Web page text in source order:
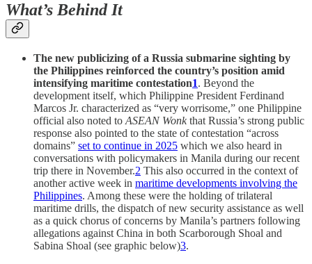
What’s Behind It
The new publicizing of a Russia submarine sighting by
the Philippines reinforced the country’s position amid
intensifying maritime contestation1. Beyond the
development itself, which Philippine President Ferdinand
Marcos Jr. characterized as “very worrisome,” one Philippine
official also noted to ASEAN Wonkthat Russia’s strong public
response also pointed to the state of contestation “across
domains” set to continue in 2025 which we also heard in
conversations with policymakers in Manila during our recent
trip there in November.2 This also occurred in the context of
another active week in maritime developments involving the
Philippines. Among these were the holding of trilateral
maritime drills, the dispatch of new security assistance as well
as a quick chorus of concerns by Manila’s partners following
allegations against China in both Scarborough Shoal and
Sabina Shoal (see graphic below)3.